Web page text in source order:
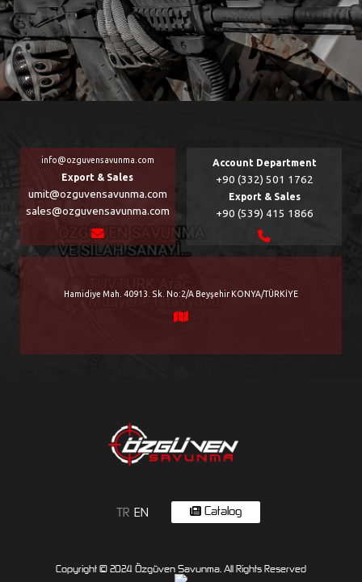
info@ozguvensavunma.com
Export & Sales
umit@ozguvensavunma.com
sales@ozguvensavunma.com
Account Department
+90 (332) 501 1762
Export & Sales
+90 (539) 415 1866
Hamidiye Mah. 40913. Sk. No:2/A Beyşehir KONYA/TÜRKİYE
TR EN Catalog
Copyright © 2024 Özgüven Savunma. All Rights Reserved